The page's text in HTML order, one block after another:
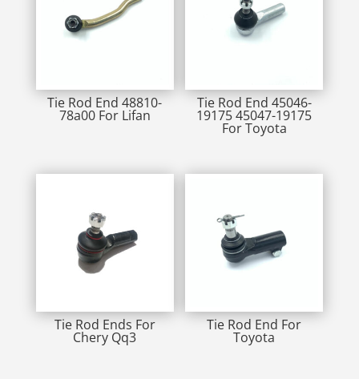
Tie Rod End 48810-
78a00 For Lifan
Tie Rod End 45046-
19175 45047-19175
For Toyota
Tie Rod Ends For
Chery Qq3
Tie Rod End For
Toyota